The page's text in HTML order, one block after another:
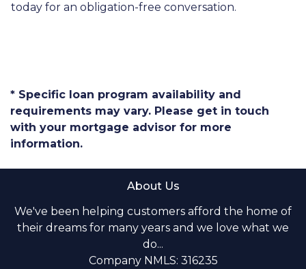
today for an obligation-free conversation.
* Specific loan program availability and
requirements may vary. Please get in touch
with your mortgage advisor for more
information.
About Us
We've been helping customers afford the home of
their dreams for many years and we love what we
do...
Company NMLS: 316235